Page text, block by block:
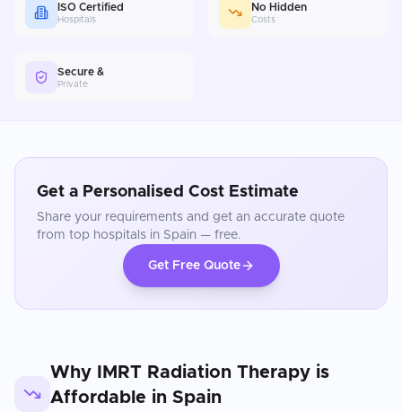
ISO Certified
Hospitals
No Hidden
Costs
Secure &
Private
Get a Personalised Cost Estimate
Share your requirements and get an accurate quote
from top hospitals in Spain — free.
Get Free Quote
Why IMRT Radiation Therapy is
Affordable in Spain